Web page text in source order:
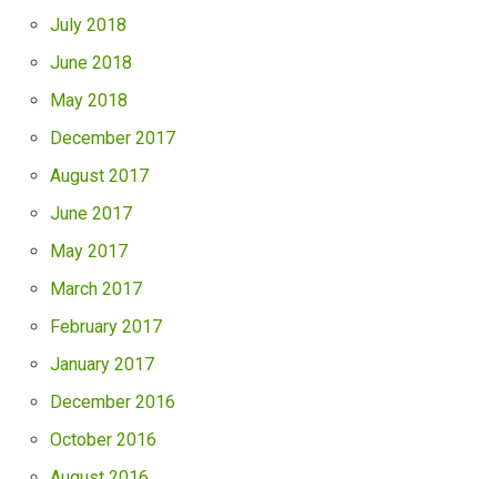
July 2018
June 2018
May 2018
December 2017
August 2017
June 2017
May 2017
March 2017
February 2017
January 2017
December 2016
October 2016